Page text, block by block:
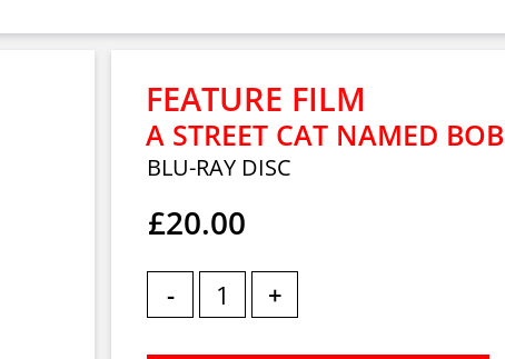
FEATURE FILM
A STREET CAT NAMED BOB
BLU-RAY DISC
£20.00
- +